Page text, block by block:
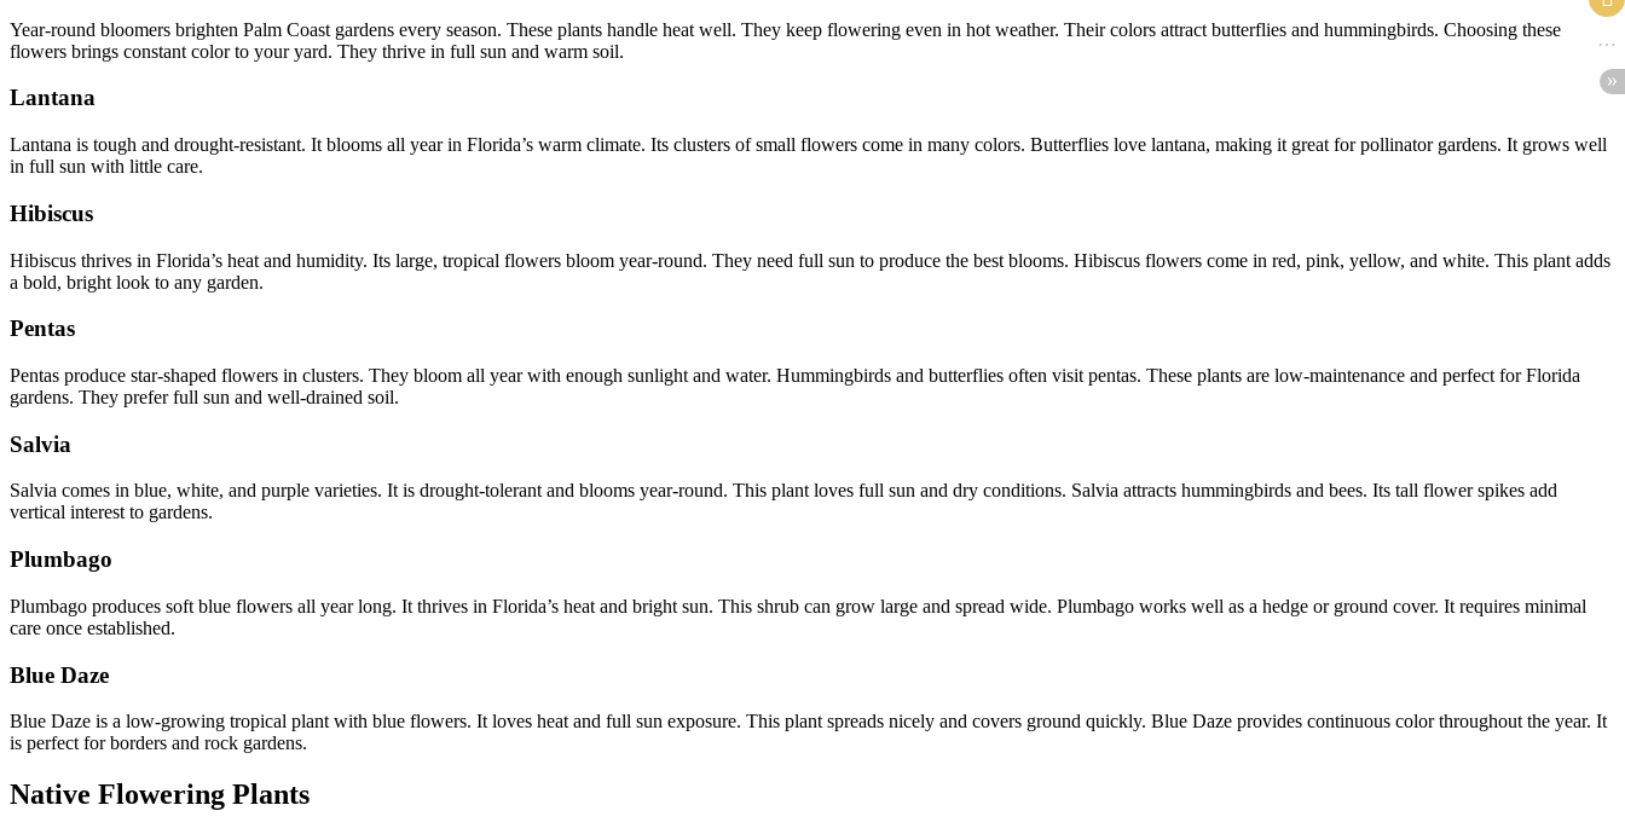
Year-round bloomers brighten Palm Coast gardens every season. These plants handle heat well. They keep flowering even in hot weather. Their colors attract butterflies and hummingbirds. Choosing these
flowers brings constant color to your yard. They thrive in full sun and warm soil.
Lantana
Lantana is tough and drought-resistant. It blooms all year in Florida’s warm climate. Its clusters of small flowers come in many colors. Butterflies love lantana, making it great for pollinator gardens. It grows well
in full sun with little care.
Hibiscus
Hibiscus thrives in Florida’s heat and humidity. Its large, tropical flowers bloom year-round. They need full sun to produce the best blooms. Hibiscus flowers come in red, pink, yellow, and white. This plant adds
a bold, bright look to any garden.
Pentas
Pentas produce star-shaped flowers in clusters. They bloom all year with enough sunlight and water. Hummingbirds and butterflies often visit pentas. These plants are low-maintenance and perfect for Florida
gardens. They prefer full sun and well-drained soil.
Salvia
Salvia comes in blue, white, and purple varieties. It is drought-tolerant and blooms year-round. This plant loves full sun and dry conditions. Salvia attracts hummingbirds and bees. Its tall flower spikes add
vertical interest to gardens.
Plumbago
Plumbago produces soft blue flowers all year long. It thrives in Florida’s heat and bright sun. This shrub can grow large and spread wide. Plumbago works well as a hedge or ground cover. It requires minimal
care once established.
Blue Daze
Blue Daze is a low-growing tropical plant with blue flowers. It loves heat and full sun exposure. This plant spreads nicely and covers ground quickly. Blue Daze provides continuous color throughout the year. It
is perfect for borders and rock gardens.
Native Flowering Plants